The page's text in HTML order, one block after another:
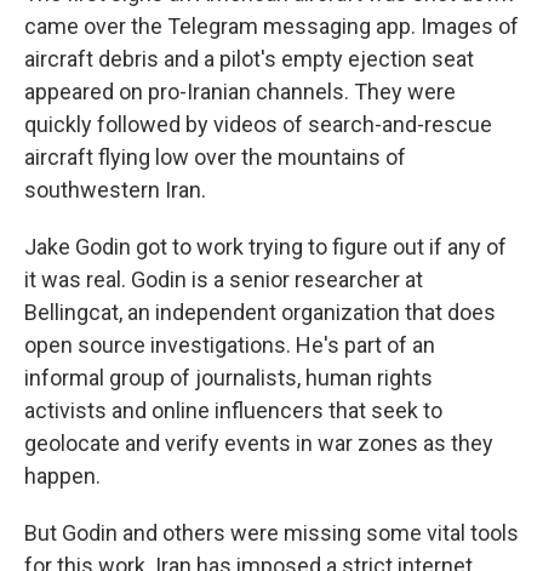
came over the Telegram messaging app. Images of
aircraft debris and a pilot's empty ejection seat
appeared on pro-Iranian channels. They were
quickly followed by videos of search-and-rescue
aircraft flying low over the mountains of
southwestern Iran.
Jake Godin got to work trying to figure out if any of
it was real. Godin is a senior researcher at
Bellingcat, an independent organization that does
open source investigations. He's part of an
informal group of journalists, human rights
activists and online influencers that seek to
geolocate and verify events in war zones as they
happen.
But Godin and others were missing some vital tools
for this work. Iran has imposed a strict internet